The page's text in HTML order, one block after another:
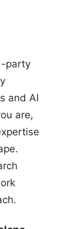
party
and AI
are,